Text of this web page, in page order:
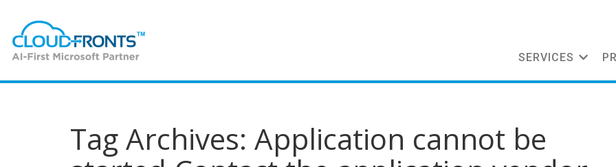
SERVICES
Tag Archives: Application cannot be